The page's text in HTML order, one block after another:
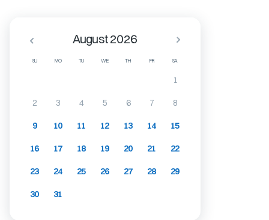
SU MO TU WE TH FR SA
August 2026
1
2 3 4 5 6 7 8
9 10 11 12 13 14 15
16 17 18 19 20 21 22
23 24 25 26 27 28 29
30 31